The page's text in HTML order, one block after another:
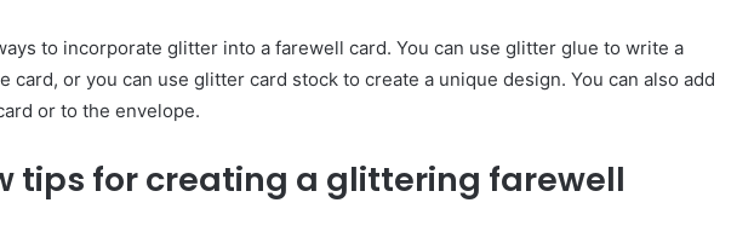
to incorporate glitter into a farewell card. You can use glitter glue to write a
card, or you can use glitter card stock to create a unique design. You can also add
or to the envelope.
tips for creating a glittering farewell